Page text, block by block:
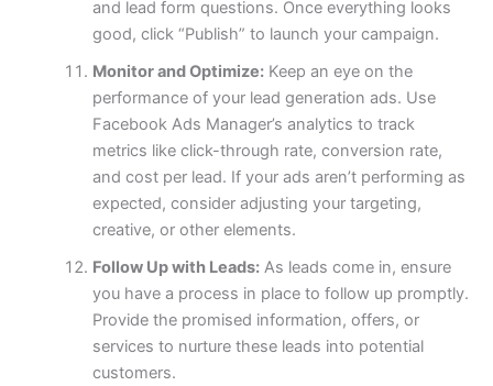
and lead form questions. Once everything looks
good, click “Publish” to launch your campaign.
Monitor and Optimize:Keep an eye on the
performance of your lead generation ads. Use
Facebook Ads Manager’s analytics to track
metrics like click-through rate, conversion rate,
and cost per lead. If your ads aren’t performing as
expected, consider adjusting your targeting,
creative, or other elements.
Follow Up with Leads:As leads come in, ensure
you have a process in place to follow up promptly.
Provide the promised information, offers, or
services to nurture these leads into potential
customers.